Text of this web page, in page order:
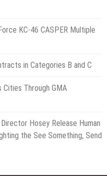
KC-46 CASPER Multiple
in Categories B and C
Cities Through GMA
Hosey Release Human
the See Something, Send